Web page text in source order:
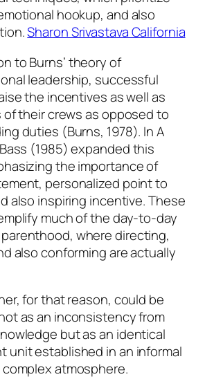
hookup, and also
Sharon Srivastava California
to Burns’ theory of
leadership, successful
the incentives as well as
of their crews as opposed to
duties (Burns, 1978). In A
(1985) expanded this
the importance of
personalized point to
also inspiring incentive. These
much of the day-to-day
where directing,
also conforming are actually
for that reason, could be
as an inconsistency from
but as an identical
unit established in an informal
atmosphere.